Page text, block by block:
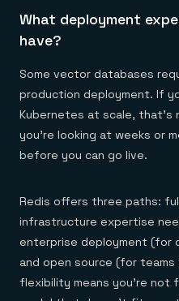
What deployment
have?
Some vector databases
production deployment. If
Kubernetes at scale, that's
you're looking at weeks or
before you can go live.
Redis offers three paths:
infrastructure expertise
enterprise deployment (for
and open source (for
flexibility means you're not